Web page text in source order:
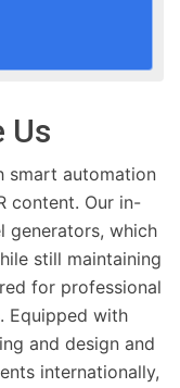
Us
smart automation
content. Our in-
generators, which
still maintaining
for professional
Equipped with
and design and
internationally,